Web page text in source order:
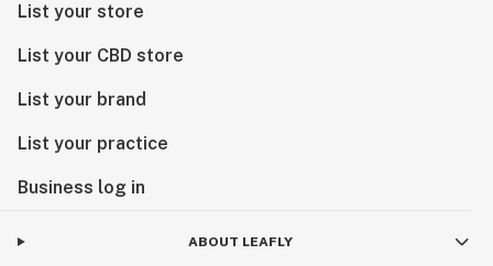
List your store
List your CBD store
List your brand
List your practice
Business log in
ABOUT LEAFLY